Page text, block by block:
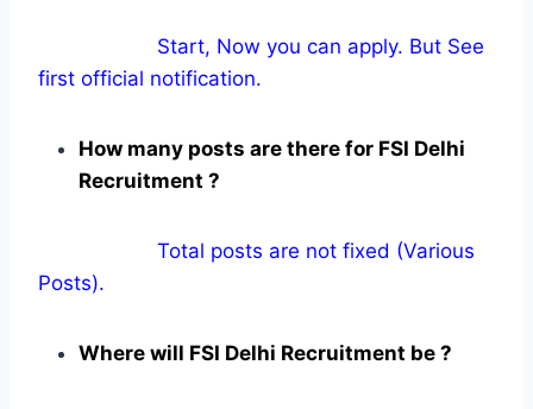
Start, Now you can apply. But See
first official notification.
How many posts are there for FSI Delhi
Recruitment ?
Total posts are not fixed (Various
Posts).
Where will FSI Delhi Recruitment be ?